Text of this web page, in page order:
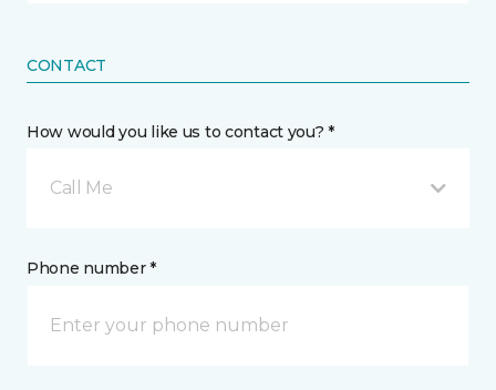
CONTACT
How would you like us to contact you? *
Call Me
Phone number *